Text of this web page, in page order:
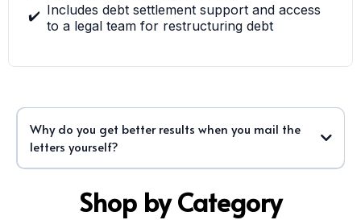
✔️ Includes debt settlement support and access
to a legal team for restructuring debt
Why do you get better results when you mail the
letters yourself?
Shop by Category